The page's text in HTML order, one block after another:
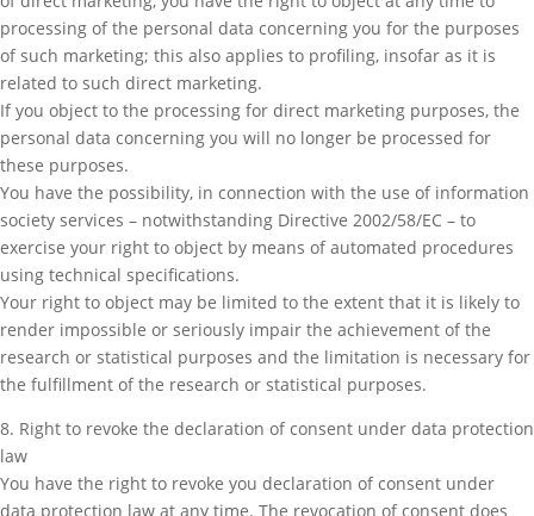
processing of the personal data concerning you for the purposes
of such marketing; this also applies to profiling, insofar as it is
related to such direct marketing.
If you object to the processing for direct marketing purposes, the
personal data concerning you will no longer be processed for
these purposes.
You have the possibility, in connection with the use of information
society services – notwithstanding Directive 2002/58/EC – to
exercise your right to object by means of automated procedures
using technical specifications.
Your right to object may be limited to the extent that it is likely to
render impossible or seriously impair the achievement of the
research or statistical purposes and the limitation is necessary for
the fulfillment of the research or statistical purposes.
8. Right to revoke the declaration of consent under data protection
law
You have the right to revoke you declaration of consent under
data protection law at any time. The revocation of consent does